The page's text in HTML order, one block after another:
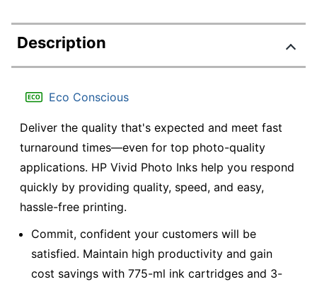
Description
Eco Conscious
Deliver the quality that's expected and meet fast
turnaround times—even for top photo-quality
applications. HP Vivid Photo Inks help you respond
quickly by providing quality, speed, and easy,
hassle-free printing.
Commit, confident your customers will be
satisfied. Maintain high productivity and gain
cost savings with 775-ml ink cartridges and 3-